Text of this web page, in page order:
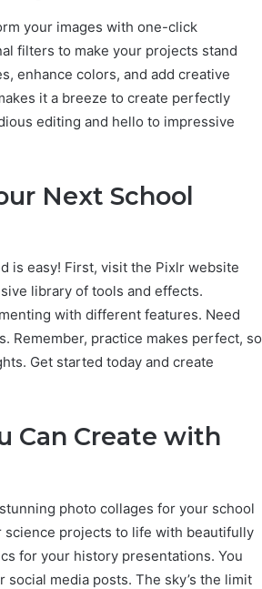
your images with one-click
filters to make your projects stand
enhance colors, and add creative
it a breeze to create perfectly
editing and hello to impressive
Next School
is easy! First, visit the Pixlr website
library of tools and effects.
with different features. Need
Remember, practice makes perfect, so
Get started today and create
Can Create with
photo collages for your school
projects to life with beautifully
for your history presentations. You
media posts. The sky’s the limit